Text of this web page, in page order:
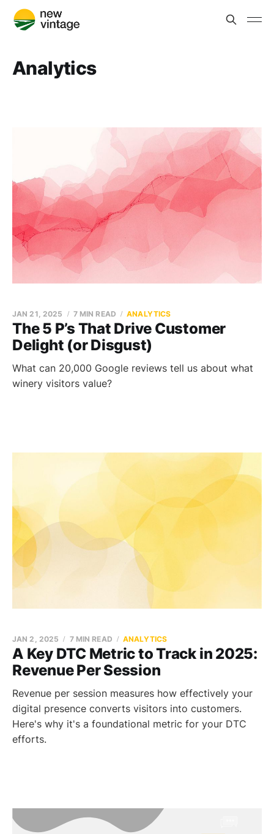
Analytics
The 5 P’s That Drive Customer
Delight (or Disgust)
JAN 21, 2025 7 MIN READ ANALYTICS
What can 20,000 Google reviews tell us about what
winery visitors value?
A Key DTC Metric to Track in 2025:
Revenue Per Session
JAN 2, 2025 7 MIN READ ANALYTICS
Revenue per session measures how effectively your
digital presence converts visitors into customers.
Here's why it's a foundational metric for your DTC
efforts.